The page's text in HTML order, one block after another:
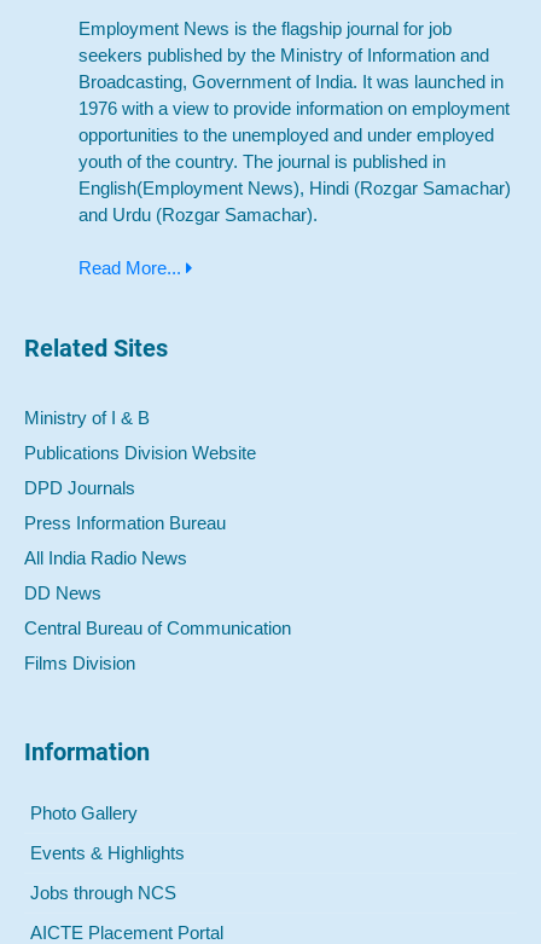
Employment News is the flagship journal for job
seekers published by the Ministry of Information and
Broadcasting, Government of India. It was launched in
1976 with a view to provide information on employment
opportunities to the unemployed and under employed
youth of the country. The journal is published in
English(Employment News), Hindi (Rozgar Samachar)
and Urdu (Rozgar Samachar).
Read More...
Related Sites
Ministry of I & B
Publications Division Website
DPD Journals
Press Information Bureau
All India Radio News
DD News
Central Bureau of Communication
Films Division
Information
Photo Gallery
Events & Highlights
Jobs through NCS
AICTE Placement Portal